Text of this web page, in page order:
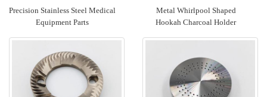
Precision Stainless Steel Medical
Equipment Parts
Metal Whirlpool Shaped
Hookah Charcoal Holder